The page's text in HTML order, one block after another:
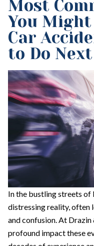
Most
You
Car
to Do Next
In the bustling streets of
distressing reality, often
and confusion. At Drazin
profound impact these